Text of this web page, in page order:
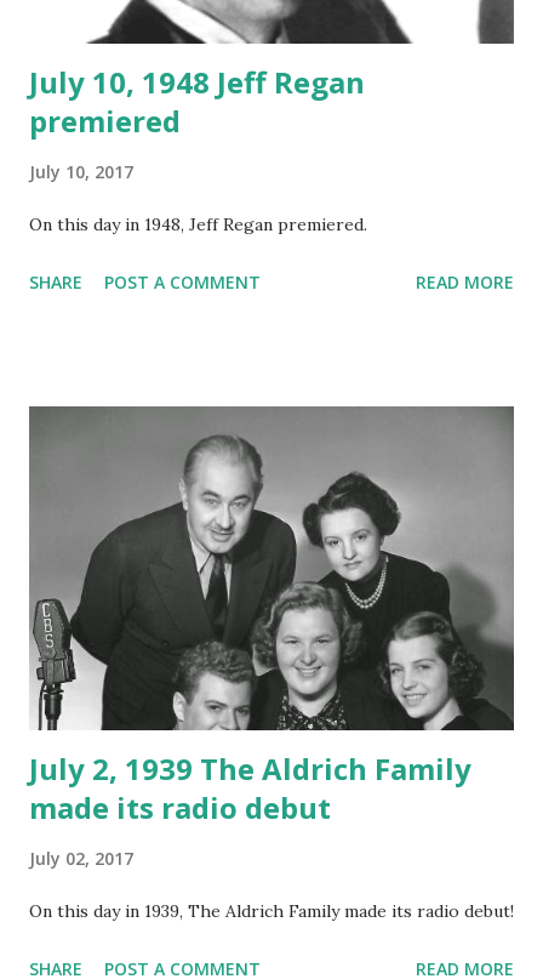
July 10, 1948 Jeff Regan
premiered
July 10, 2017
On this day in 1948, Jeff Regan premiered.
SHARE POST A COMMENT READ MORE
July 2, 1939 The Aldrich Family
made its radio debut
July 02, 2017
On this day in 1939, The Aldrich Family made its radio debut!
SHARE POST A COMMENT READ MORE